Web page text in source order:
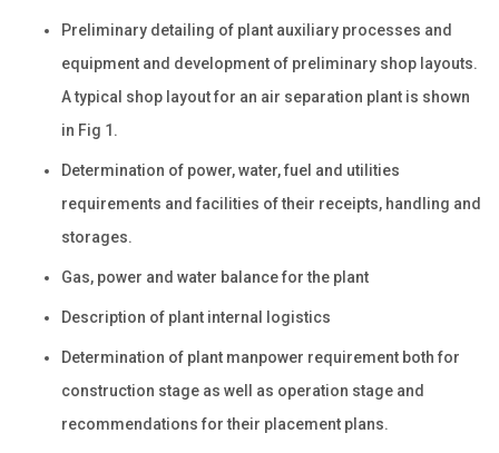
Preliminary detailing of plant auxiliary processes and
equipment and development of preliminary shop layouts.
A typical shop layout for an air separation plant is shown
in Fig 1.
Determination of power, water, fuel and utilities
requirements and facilities of their receipts, handling and
storages.
Gas, power and water balance for the plant
Description of plant internal logistics
Determination of plant manpower requirement both for
construction stage as well as operation stage and
recommendations for their placement plans.